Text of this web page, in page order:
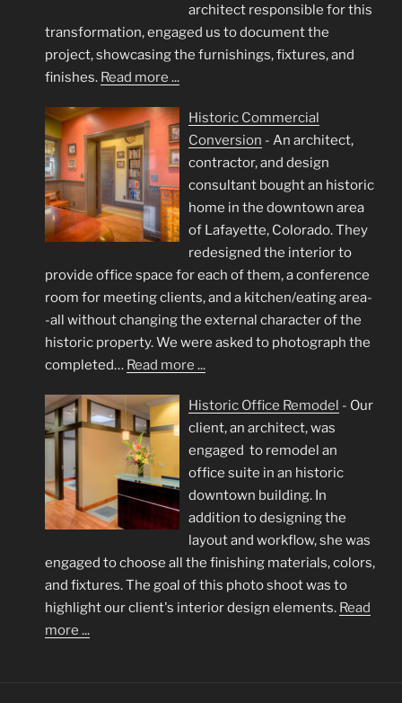
architect responsible for this
transformation, engaged us to document the
project, showcasing the furnishings, fixtures, and
finishes. Read more ...
Historic Commercial
Conversion - An architect,
contractor, and design
consultant bought an historic
home in the downtown area
of Lafayette, Colorado. They
redesigned the interior to
provide office space for each of them, a conference
room for meeting clients, and a kitchen/eating area-
-all without changing the external character of the
historic property. We were asked to photograph the
completed… Read more ...
Historic Office Remodel - Our
client, an architect, was
engaged to remodel an
office suite in an historic
downtown building. In
addition to designing the
layout and workflow, she was
engaged to choose all the finishing materials, colors,
and fixtures. The goal of this photo shoot was to
highlight our client's interior design elements. Read
more ...